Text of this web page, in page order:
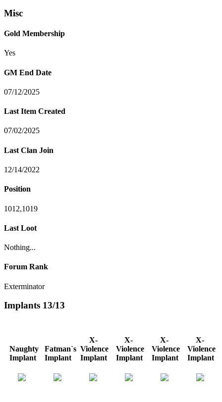
Misc
Gold Membership
Yes
GM End Date
07/12/2025
Last Item Created
07/02/2025
Last Clan Join
12/14/2022
Position
1012,1019
Last Loot
Nothing...
Forum Rank
Exterminator
Implants 13/13
Naughty
Implant
Fatman`s
Implant
X-
Violence
Implant
X-
Violence
Implant
X-
Violence
Implant
X-
Violence
Implant